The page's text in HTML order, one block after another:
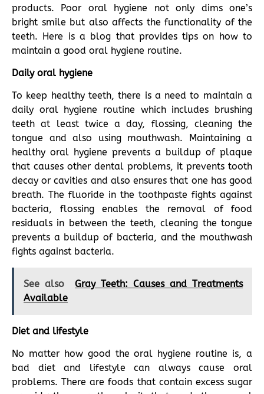
products. Poor oral hygiene not only dims one’s
bright smile but also affects the functionality of the
teeth. Here is a blog that provides tips on how to
maintain a good oral hygiene routine.
Daily oral hygiene
To keep healthy teeth, there is a need to maintain a
daily oral hygiene routine which includes brushing
teeth at least twice a day, flossing, cleaning the
tongue and also using mouthwash. Maintaining a
healthy oral hygiene prevents a buildup of plaque
that causes other dental problems, it prevents tooth
decay or cavities and also ensures that one has good
breath. The fluoride in the toothpaste fights against
bacteria, flossing enables the removal of food
residuals in between the teeth, cleaning the tongue
prevents a buildup of bacteria, and the mouthwash
fights against bacteria.
See also
Gray Teeth: Causes and Treatments
Available
Diet and lifestyle
No matter how good the oral hygiene routine is, a
bad diet and lifestyle can always cause oral
problems. There are foods that contain excess sugar